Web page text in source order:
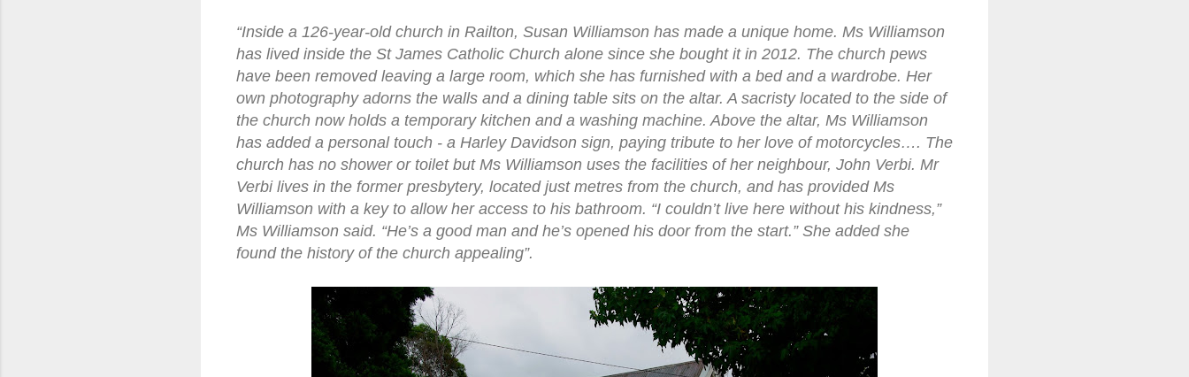
“Inside a 126-year-old church in Railton, Susan Williamson has made a unique home. Ms Williamson
has lived inside the St James Catholic Church alone since she bought it in 2012. The church pews
have been removed leaving a large room, which she has furnished with a bed and a wardrobe. Her
own photography adorns the walls and a dining table sits on the altar. A sacristy located to the side of
the church now holds a temporary kitchen and a washing machine. Above the altar, Ms Williamson
has added a personal touch - a Harley Davidson sign, paying tribute to her love of motorcycles…. The
church has no shower or toilet but Ms Williamson uses the facilities of her neighbour, John Verbi. Mr
Verbi lives in the former presbytery, located just metres from the church, and has provided Ms
Williamson with a key to allow her access to his bathroom. “I couldn’t live here without his kindness,”
Ms Williamson said. “He’s a good man and he’s opened his door from the start.” She added she
found the history of the church appealing”.